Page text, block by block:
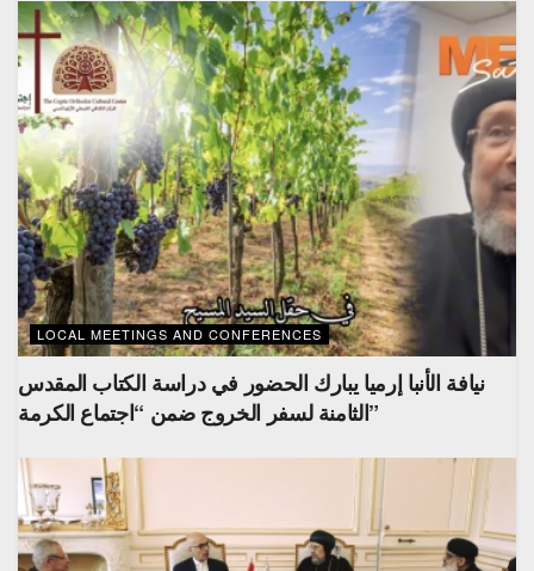
LOCAL MEETINGS AND CONFERENCES
نيافة الأنبا إرميا يبارك الحضور في دراسة الكتاب المقدس
الثامنة لسفر الخروج ضمن “اجتماع الكرمة”